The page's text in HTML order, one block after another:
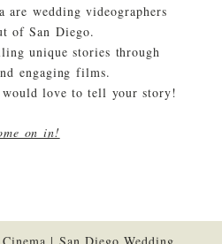
are wedding videographers
of San Diego.
unique stories through
engaging films.
would love to tell your story!
on in!
| San Diego Wedding